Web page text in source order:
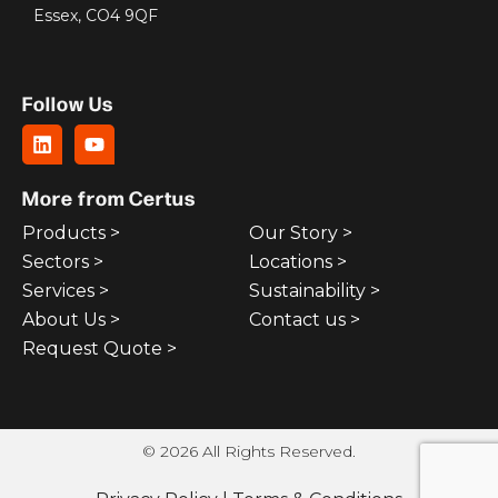
Follow Us
More from Certus
Products >
Sectors >
Services >
About Us >
Request Quote >
Our Story >
Locations >
Sustainability >
Contact us >
Essex, CO4 9QF
© 2026 All Rights Reserved.